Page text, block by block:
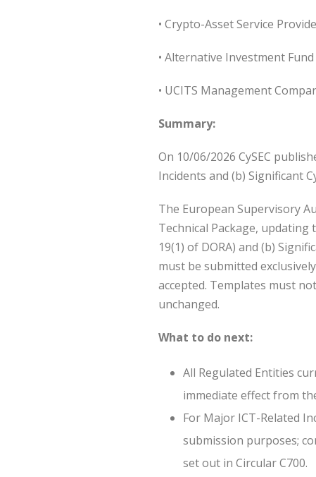
• Crypto-Asset Service
• Alternative Investment
• UCITS Management
Summary:
On 10/06/2026 CySEC
Incidents and (b)
The European Supervisory
Technical Package,
19(1) of DORA) and (b)
must be submitted
accepted. Templates must
unchanged.
What to do next:
All Regulated Entities
immediate effect from
For Major ICT-Related
submission purposes;
set out in Circular C700.